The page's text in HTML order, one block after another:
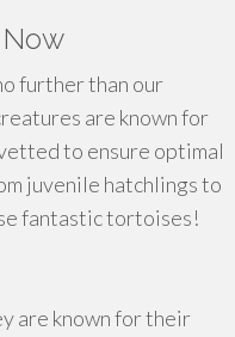
further than our
are known for
to ensure optimal
juvenile hatchlings to
fantastic tortoises!
are known for their